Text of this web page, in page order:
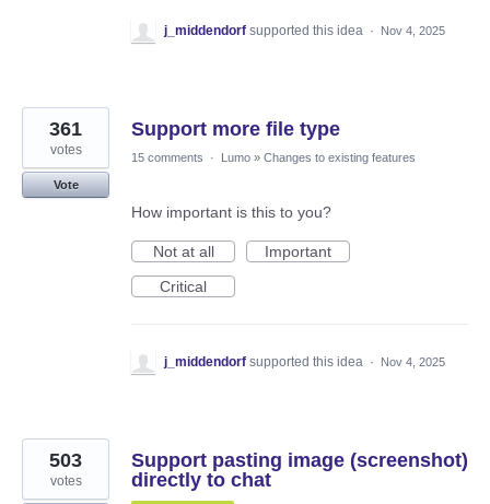
j_middendorf supported this idea · Nov 4, 2025
Support more file type
361
votes
Vote
15 comments · Lumo » Changes to existing features
How important is this to you?
Not at all
Important
Critical
j_middendorf supported this idea · Nov 4, 2025
Support pasting image (screenshot)
directly to chat
503
votes